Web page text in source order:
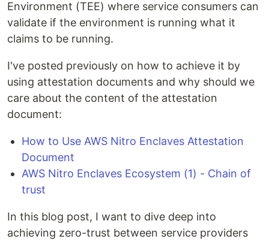
Environment (TEE) where service consumers can
validate if the environment is running what it
claims to be running.
I've posted previously on how to achieve it by
using attestation documents and why should we
care about the content of the attestation
document:
How to Use AWS Nitro Enclaves Attestation
Document
AWS Nitro Enclaves Ecosystem (1) - Chain of
trust
In this blog post, I want to dive deep into
achieving zero-trust between service providers